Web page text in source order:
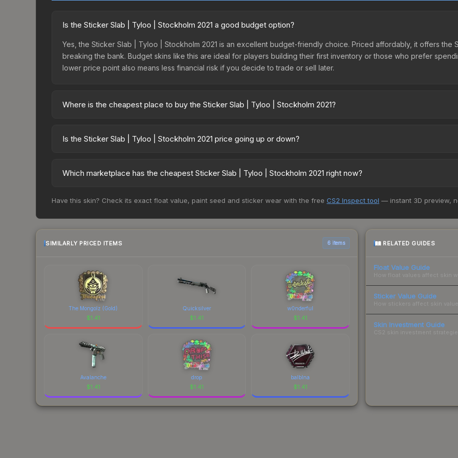
Is the Sticker Slab | Tyloo | Stockholm 2021 a good budget option?
Yes, the Sticker Slab | Tyloo | Stockholm 2021 is an excellent budget-friendly choice. Priced affordably, it offers the
breaking the bank. Budget skins like this are ideal for players building their first inventory or those who prefer
lower price point also means less financial risk if you decide to trade or sell later.
Where is the cheapest place to buy the Sticker Slab | Tyloo | Stockholm 2021?
fees, while third-party markets like Skinport, DMarket, and Buff163 offer lower prices with 2-10% fees. Compare
Is the Sticker Slab | Tyloo | Stockholm 2021 price going up or down?
20.3%. Price drops can result from new case releases flooding the market, seasonal fluctuations, or shifts in player
Which marketplace has the cheapest Sticker Slab | Tyloo | Stockholm 2021 right now?
change frequently as sellers list and buyers purchase. We recommend checking the marketplace comparison table
Have this skin? Check its exact float value, paint seed and sticker wear with the free CS2 Inspect tool — instant 3D preview,
SIMILARLY PRICED ITEMS 6 items
The Mongolz (Gold)
$1.41
Quicksilver
$1.41
w0nderful
$1.41
Avalanche
$1.41
drop
$1.41
balblna
$1.41
RELATED GUIDES
Float Value Guide
How float values affect skin
Sticker Value Guide
How stickers affect skin
Skin Investment Guide
CS2 skin investment